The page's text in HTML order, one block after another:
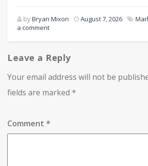
byBryan Mixon August 7, 2026
a comment
Leave a Reply
Your email address will not be
fields are marked *
Comment *